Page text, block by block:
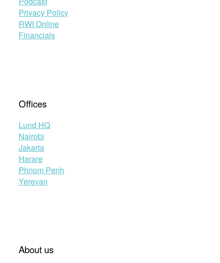
Privacy Policy
RWI Online
Financials
Offices
Lund HQ
Nairobi
Jakarta
Harare
Phnom Penh
Yerevan
About us